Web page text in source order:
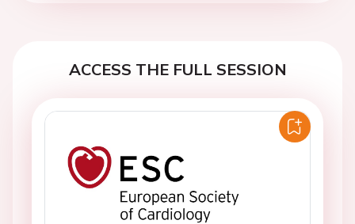
ACCESS THE FULL SESSION